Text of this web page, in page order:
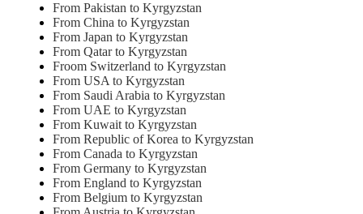
From Pakistan to Kyrgyzstan
From China to Kyrgyzstan
From Japan to Kyrgyzstan
From Qatar to Kyrgyzstan
Froom Switzerland to Kyrgyzstan
From USA to Kyrgyzstan
From Saudi Arabia to Kyrgyzstan
From UAE to Kyrgyzstan
From Kuwait to Kyrgyzstan
From Republic of Korea to Kyrgyzstan
From Canada to Kyrgyzstan
From Germany to Kyrgyzstan
From England to Kyrgyzstan
From Belgium to Kyrgyzstan